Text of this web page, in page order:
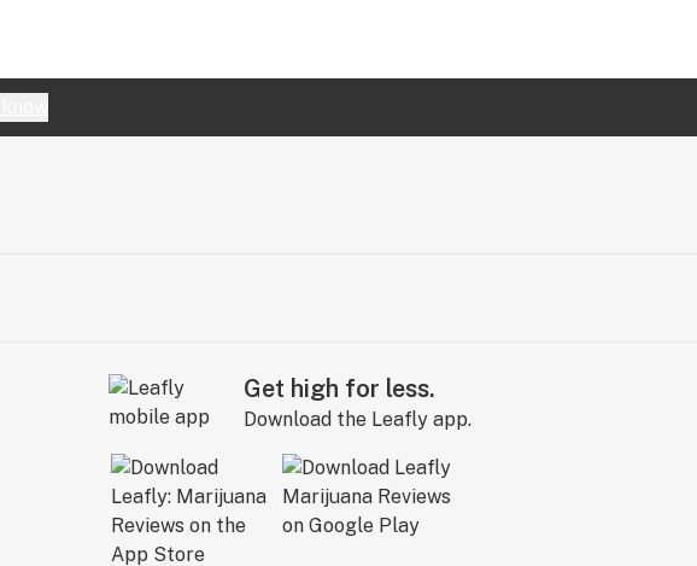
Get high for less.
Download the Leafly app.